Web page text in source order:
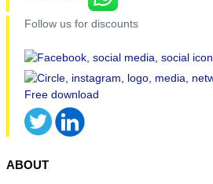
Follow us for discounts
ABOUT